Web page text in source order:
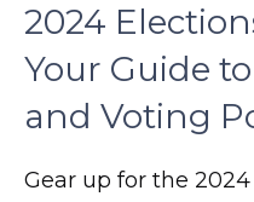
2024
Your Guide
and Voting
Gear up for the